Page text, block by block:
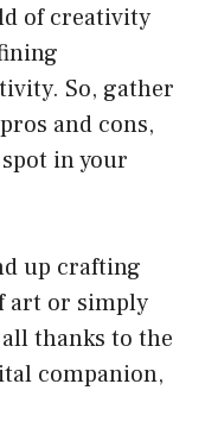
of creativity
So, gather
and cons,
in your
up crafting
art or simply
thanks to the
companion,